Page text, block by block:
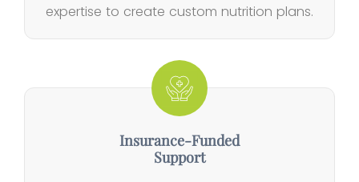
expertise to create custom nutrition plans.
Insurance‑Funded
Support